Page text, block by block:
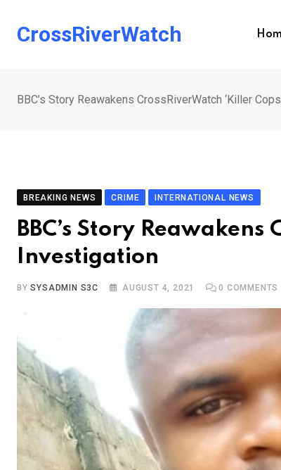
CrossRiverWatch
BBC’s Story Reawakens CrossRiverWatch ‘Killer
BREAKING NEWS CRIME INTERNATIONAL NEWS
BBC’s Story Reawakens
Investigation
BYSYSADMIN S3C AUGUST 4, 2021 0 COMMENTS